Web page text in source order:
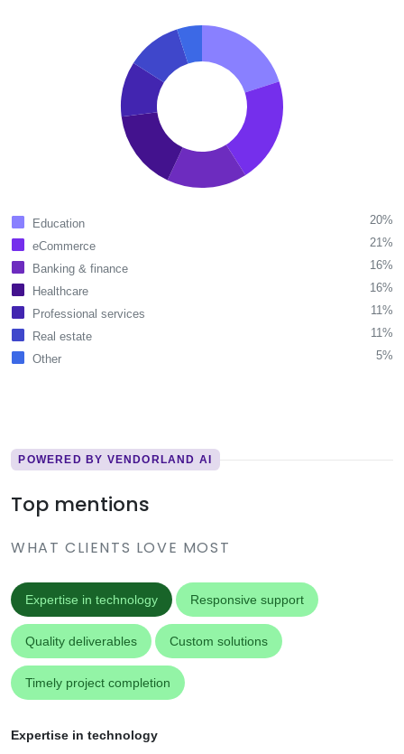
Education
20%
eCommerce
21%
Banking & finance
16%
Healthcare
16%
Professional services
11%
Real estate
11%
Other
5%
POWERED BY VENDORLAND AI
Top mentions
WHAT CLIENTS LOVE MOST
Expertise in technology Responsive support
Quality deliverables Custom solutions
Timely project completion
Expertise in technology